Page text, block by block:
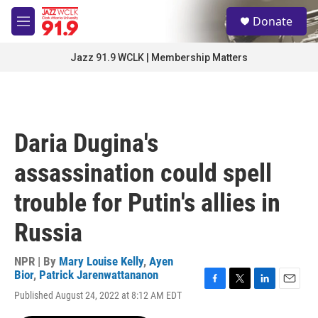
Skip to main content
M
e
S
e
a
Donate
Jazz 91.9 WCLK | Membership Matters
Daria Dugina's
assassination could spell
trouble for Putin's allies in
Russia
NPR | By Mary Louise Kelly, Ayen
Bior, Patrick Jarenwattananon
Published August 24, 2022 at 8:12 AM EDT